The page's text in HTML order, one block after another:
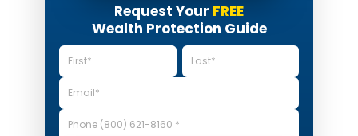
Request Your FREE
Wealth Protection Guide